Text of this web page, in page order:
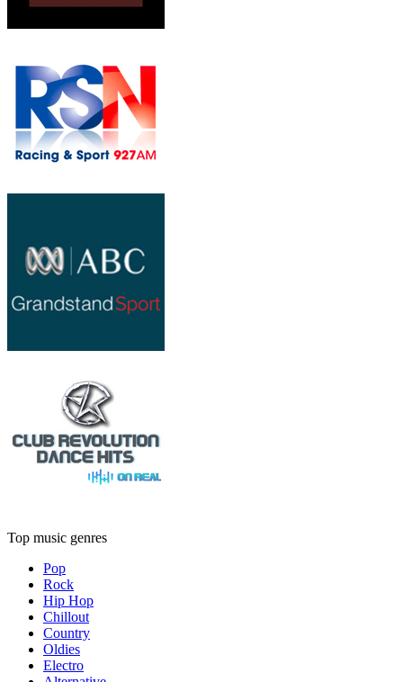
Top music genres
Pop
Rock
Hip Hop
Chillout
Country
Oldies
Electro